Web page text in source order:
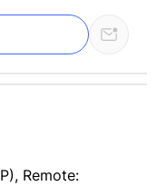
Remote: